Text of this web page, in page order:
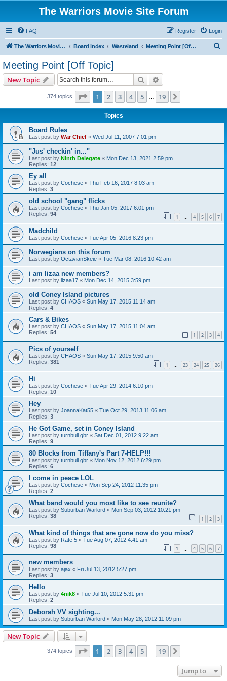
The Warriors Movie Site Forum
FAQ Login
Register
The Warriors Movie Site Board index Wasteland Meeting Point [Off Topic]
Meeting Point [Off Topic]
New Topic Search
374 topics Page 1of 19
1 2 3 4 5 19
Topics
Board Rules
Last post by War Chief « Wed Jul 11, 2007 7:01 pm
"Jus' checkin' in..."
Last post by Ninth Delegate « Mon Dec 13, 2021 2:59 pm
Replies: 12
Ey all
Last post by Cochese « Thu Feb 16, 2017 8:03 am
Replies: 3
old school "gang" flicks
Last post by Cochese « Thu Jan 05, 2017 6:01 pm
Replies: 94 1 … 4 5 6 7
Madchild
Last post by Cochese « Tue Apr 05, 2016 8:23 pm
Norwegians on this forum
Last post by OctavianSkeie « Tue Mar 08, 2016 10:42 am
i am lizaa new members?
Last post by lizaa17 « Mon Dec 14, 2015 3:59 pm
old Coney Island pictures
Last post by CHAOS « Sun May 17, 2015 11:14 am
Replies: 4
Cars & Bikes
Last post by CHAOS « Sun May 17, 2015 11:04 am
Replies: 54 1 2 3 4
Pics of yourself
Last post by CHAOS « Sun May 17, 2015 9:50 am
Replies: 381 1 … 23 24 25 26
Hi
Last post by Cochese « Tue Apr 29, 2014 6:10 pm
Replies: 10
Hey
Last post by JoannaKat55 « Tue Oct 29, 2013 11:06 am
Replies: 3
He Got Game, set in Coney Island
Last post by turnbull gbr « Sat Dec 01, 2012 9:22 am
Replies: 9
80 Blocks from Tiffany's Part 7-HELP!!!
Last post by turnbull gbr « Mon Nov 12, 2012 6:29 pm
Replies: 6
I come in peace LOL
Last post by Cochese « Mon Sep 24, 2012 11:35 pm
Replies: 2
What band would you most like to see reunite?
Last post by Suburban Warlord « Mon Sep 03, 2012 10:21 pm
Replies: 38 1 2 3
What kind of things that are gone now do you miss?
Last post by Rate 5 « Tue Aug 07, 2012 4:41 am
Replies: 98 1 4 5 6 7
new members
Last post by ajax « Fri Jul 13, 2012 5:27 pm
Replies: 3
Hello
Last post by 4nik8 « Tue Jul 10, 2012 5:31 pm
Replies: 2
Deborah VV sighting...
Last post by Suburban Warlord « Mon May 28, 2012 11:09 pm
New Topic
374 topics Page 1of 19
1 2 3 4 5 19
Jump to